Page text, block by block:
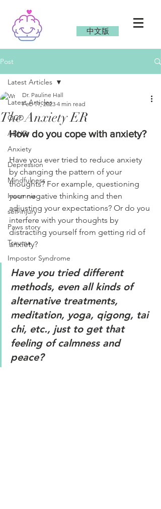
中文版
Post
Latest Articles
OCD
ADHD
Anxiety
Depression
Mindfulness
Insomnia
self injury
Paws story
Trauma
Impostor Syndrome
Latest Articles
The Anxiety ER
Dr. Pauline Hall
Feb 11, 2023 4 min read
How do you cope with anxiety?
Have you ever tried to reduce anxiety
by changing the pattern of your
thoughts? For example, questioning
your negative thinking and then
adjusting your expectations? Or do you
interfere with your thoughts by
distracting yourself from getting rid of
anxiety?
Have you tried different
methods, even all kinds of
alternative treatments,
meditation, yoga, qigong, tai
chi, etc., just to get that
feeling of calmness and
peace?